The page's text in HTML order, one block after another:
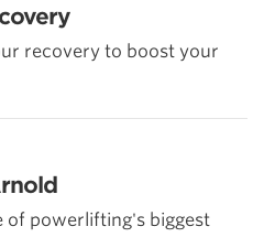
recovery to boost your
of powerlifting's biggest